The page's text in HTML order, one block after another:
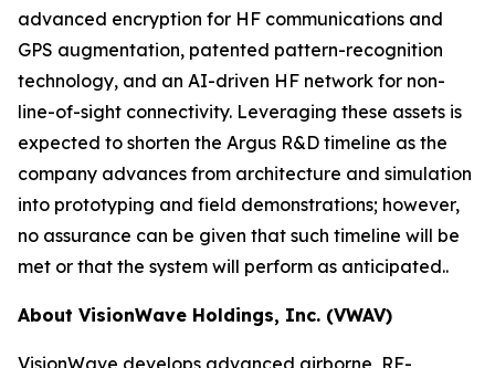
advanced encryption for HF communications and
GPS augmentation, patented pattern-recognition
technology, and an AI-driven HF network for non-
line-of-sight connectivity. Leveraging these assets is
expected to shorten the Argus R&D timeline as the
company advances from architecture and simulation
into prototyping and field demonstrations; however,
no assurance can be given that such timeline will be
met or that the system will perform as anticipated..
About VisionWave Holdings, Inc. (VWAV)
VisionWave develops advanced airborne, RF-